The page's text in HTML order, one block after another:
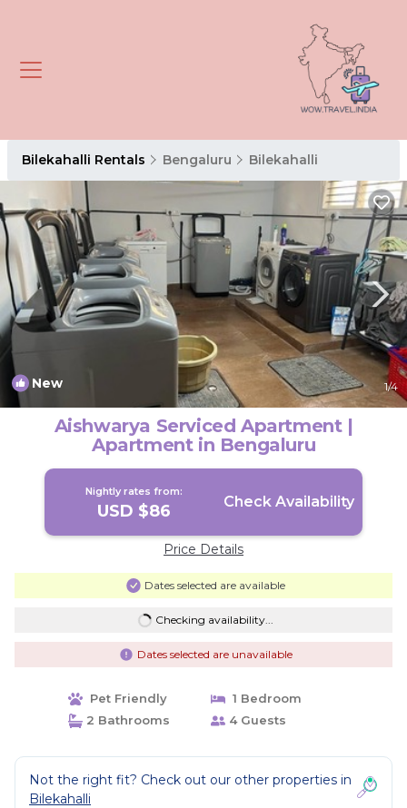
Bilekahalli Rentals Bengaluru Bilekahalli
New 1/4
Aishwarya Serviced Apartment |
Apartment in Bengaluru
Nightly rates from:
USD $86 Check Availability
Price Details
Dates selected are available
Checking availability...
Dates selected are unavailable
Pet Friendly
1 Bedroom
2 Bathrooms
4 Guests
Not the right fit? Check out our other properties in
Bilekahalli